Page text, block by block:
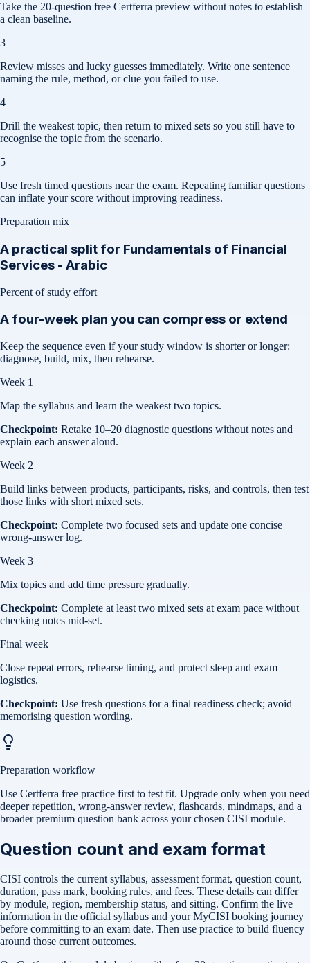
Take the 20-question free Certferra preview without notes to establish
a clean baseline.
3
Review misses and lucky guesses immediately. Write one sentence
naming the rule, method, or clue you failed to use.
4
Drill the weakest topic, then return to mixed sets so you still have to
recognise the topic from the scenario.
5
Use fresh timed questions near the exam. Repeating familiar questions
can inflate your score without improving readiness.
Preparation mix
A practical split for Fundamentals of Financial
Services - Arabic
Percent of study effort
A four-week plan you can compress or extend
Keep the sequence even if your study window is shorter or longer:
diagnose, build, mix, then rehearse.
Week 1
Map the syllabus and learn the weakest two topics.
Checkpoint: Retake 10–20 diagnostic questions without notes and
explain each answer aloud.
Week 2
Build links between products, participants, risks, and controls, then test
those links with short mixed sets.
Checkpoint: Complete two focused sets and update one concise
wrong-answer log.
Week 3
Mix topics and add time pressure gradually.
Checkpoint: Complete at least two mixed sets at exam pace without
checking notes mid-set.
Final week
Close repeat errors, rehearse timing, and protect sleep and exam
logistics.
Checkpoint: Use fresh questions for a final readiness check; avoid
memorising question wording.
Preparation workflow
Use Certferra free practice first to test fit. Upgrade only when you need
deeper repetition, wrong-answer review, flashcards, mindmaps, and a
broader premium question bank across your chosen CISI module.
Question count and exam format
CISI controls the current syllabus, assessment format, question count,
duration, pass mark, booking rules, and fees. These details can differ
by module, region, membership status, and sitting. Confirm the live
information in the official syllabus and your MyCISI booking journey
before committing to an exam date. Then use practice to build fluency
around those current outcomes.